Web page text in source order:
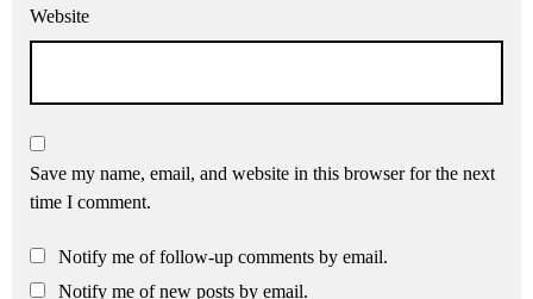
Website
Save my name, email, and website in this browser for the next
time I comment.
Notify me of follow-up comments by email.
Notify me of new posts by email.